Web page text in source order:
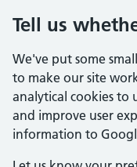
Tell us
We've put some
to make our site
analytical cookies to
and improve user
information to